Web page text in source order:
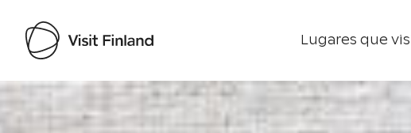
Lugares que
Visit Finland